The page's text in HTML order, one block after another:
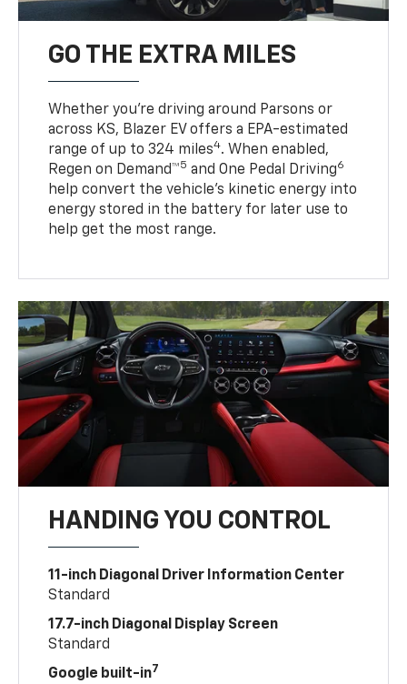
GO THE EXTRA MILES
Whether you’re driving around Parsons or
across KS, Blazer EV offers a EPA-estimated
range of up to 324 miles4. When enabled,
Regen on Demand™5 and One Pedal Driving6
help convert the vehicle's kinetic energy into
energy stored in the battery for later use to
help get the most range.
HANDING YOU CONTROL
11-inch Diagonal Driver Information Center
Standard
17.7-inch Diagonal Display Screen
Standard
Google built-in7